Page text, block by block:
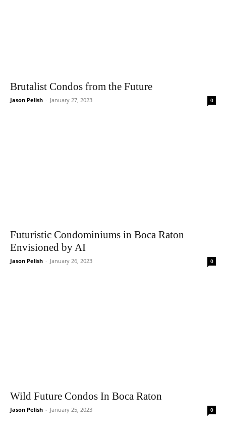
Brutalist Condos from the Future
Jason Pelish - January 27, 2023 0
Futuristic Condominiums in Boca Raton
Envisioned by AI
Jason Pelish - January 26, 2023 0
Wild Future Condos In Boca Raton
Jason Pelish - January 25, 2023 0